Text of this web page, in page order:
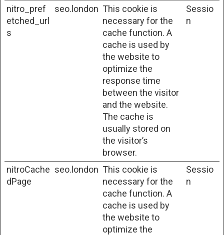
nitro_pref
etched_url
s
seo.london This cookie is
necessary for the
cache function. A
cache is used by
the website to
optimize the
response time
between the visitor
and the website.
The cache is
usually stored on
the visitor’s
browser.
Sessio
n
nitroCache
dPage
seo.london This cookie is
necessary for the
cache function. A
cache is used by
the website to
optimize the
Sessio
n